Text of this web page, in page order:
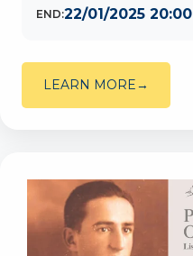
END:22/01/2025 20:00
LEARN MORE